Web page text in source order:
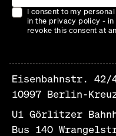
I consent to my
in the privacy policy - in
revoke this consent at
Eisenbahnstr. 42/
10997 Berlin-
U1 Görlitzer
Bus 140